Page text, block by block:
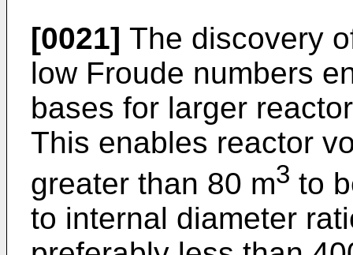
[0021] The discovery
low Froude numbers
bases for larger
This enables reactor
greater than 80 m3 to
to internal diameter